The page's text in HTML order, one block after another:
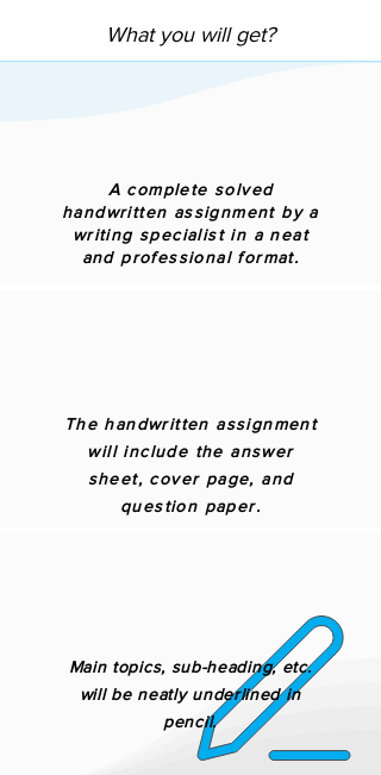
What you will get?
A complete solved
handwritten assignment by a
writing specialist in a neat
and professional format.
The handwritten assignment
will include the answer
sheet, cover page, and
question paper.
Main topics, sub-heading, etc.
will be neatly underlined in
pencil.